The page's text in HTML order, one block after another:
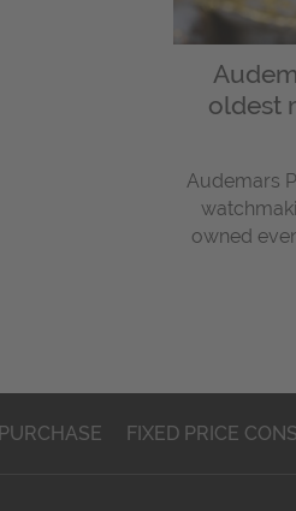
oldest
Audemars
owned
PURCHASE FIXED PRICE